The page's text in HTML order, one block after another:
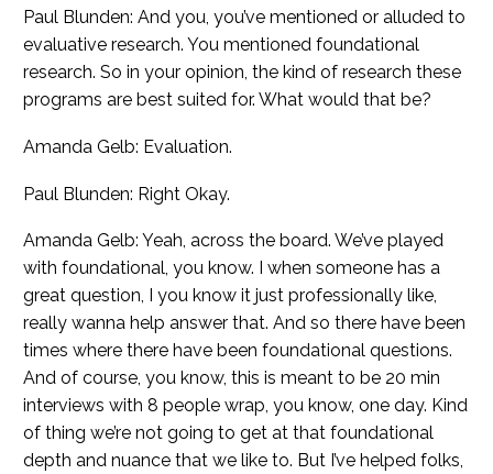
Paul Blunden: And you, you’ve mentioned or alluded to
evaluative research. You mentioned foundational
research. So in your opinion, the kind of research these
programs are best suited for. What would that be?
Amanda Gelb: Evaluation.
Paul Blunden: Right Okay.
Amanda Gelb: Yeah, across the board. We’ve played
with foundational, you know. I when someone has a
great question, I you know it just professionally like,
really wanna help answer that. And so there have been
times where there have been foundational questions.
And of course, you know, this is meant to be 20 min
interviews with 8 people wrap, you know, one day. Kind
of thing we’re not going to get at that foundational
depth and nuance that we like to. But I’ve helped folks,